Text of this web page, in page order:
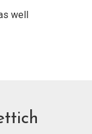
well